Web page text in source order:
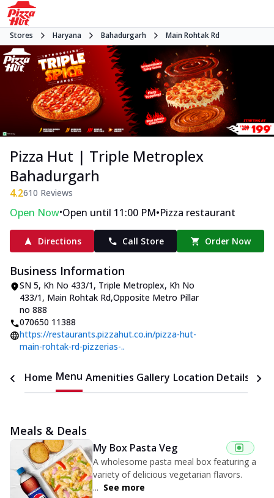
Stores Haryana Bahadurgarh Main Rohtak Rd
Pizza Hut | Triple Metroplex
Bahadurgarh
4.2610 Reviews
Open Now•Open until 11:00 PM•Pizza restaurant
Directions Call Store Order Now
Business Information
SN 5, Kh No 433/1, Triple Metroplex, Kh No
433/1, Main Rohtak Rd,Opposite Metro Pillar
no 888
070650 11388
https://restaurants.pizzahut.co.in/pizza-hut-
main-rohtak-rd-pizzerias-..
Home Menu Amenities Gallery Location Details
Meals & Deals
My Box Pasta Veg
A wholesome pasta meal box featuring a
variety of delicious vegetarian flavors.
... See more